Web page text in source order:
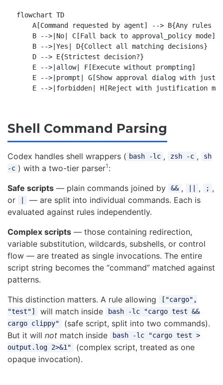
flowchart TD
A[Command requested by agent] --> B{Any rules
    B -->|No| C[Fall back to approval_policy mode]
    B -->|Yes| D{Collect all matching decisions}
    D --> E{Strictest decision?}
    E -->|allow| F[Execute without prompting]
E -->|prompt| G[Show approval dialog with
Shell Command Parsing
Codex handles shell wrappers ( bash -lc , zsh -c ,
sh
-c ) with a two-tier parser1 :
Safe scripts — plain commands joined by && , , ; ,
or
— are split into individual commands. Each is
evaluated against rules independently.
Complex scripts — those containing redirection,
variable substitution, wildcards, subshells, or control
flow — are treated as single invocations. The entire
script string becomes the “command” matched against
patterns.
This distinction matters. A rule allowing
["cargo",
"test"]
will match inside
bash -lc "cargo test &&
cargo clippy"
(safe script, split into two commands).
But it will not match inside
bash -lc "cargo test >
output.log 2>&1"
(complex script, treated as one
opaque invocation).